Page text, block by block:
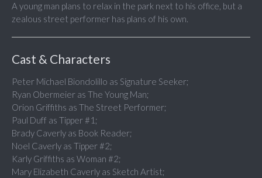
A young man plans to relax in the park next to his office, but a
zealous street performer has plans of his own.
Cast & Characters
Peter Michael Biondolillo as Signature Seeker;
Ryan Obermeier as The Young Man;
Orion Griffiths as The Street Performer;
Paul Duff as Tipper #1;
Brady Caverly as Book Reader;
Noel Caverly as Tipper #2;
Karly Griffiths as Woman #2;
Mary Elizabeth Caverly as Sketch Artist;